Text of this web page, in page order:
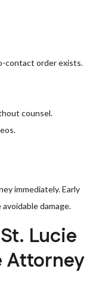
contact order exists.
counsel.
immediately. Early
damage.
Lucie
Attorney